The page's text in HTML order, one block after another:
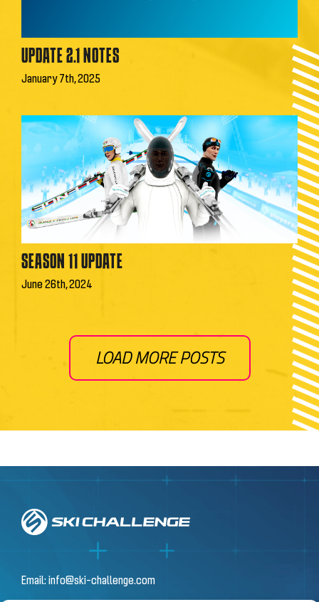
UPDATE 2.1 NOTES
January 7th, 2025
SEASON 11 UPDATE
June 26th, 2024
LOAD MORE POSTS
Email:info@ski-challenge.com